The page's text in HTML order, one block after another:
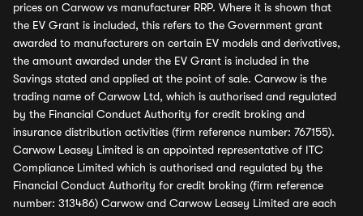
prices on Carwow vs manufacturer RRP. Where it is shown that
the EV Grant is included, this refers to the Government grant
awarded to manufacturers on certain EV models and derivatives,
the amount awarded under the EV Grant is included in the
Savings stated and applied at the point of sale. Carwow is the
trading name of Carwow Ltd, which is authorised and regulated
by the Financial Conduct Authority for credit broking and
insurance distribution activities (firm reference number: 767155).
Carwow Leasey Limited is an appointed representative of ITC
Compliance Limited which is authorised and regulated by the
Financial Conduct Authority for credit broking (firm reference
number: 313486) Carwow and Carwow Leasey Limited are each